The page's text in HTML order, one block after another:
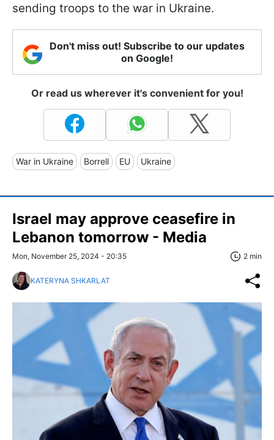
sending troops to the war in Ukraine.
Don't miss out! Subscribe to our updates
on Google!
Or read us wherever it's convenient for you!
War in Ukraine Borrell EU Ukraine
Israel may approve ceasefire in
Lebanon tomorrow - Media
Mon, November 25, 2024 - 20:35 2 min
KATERYNA SHKARLAT